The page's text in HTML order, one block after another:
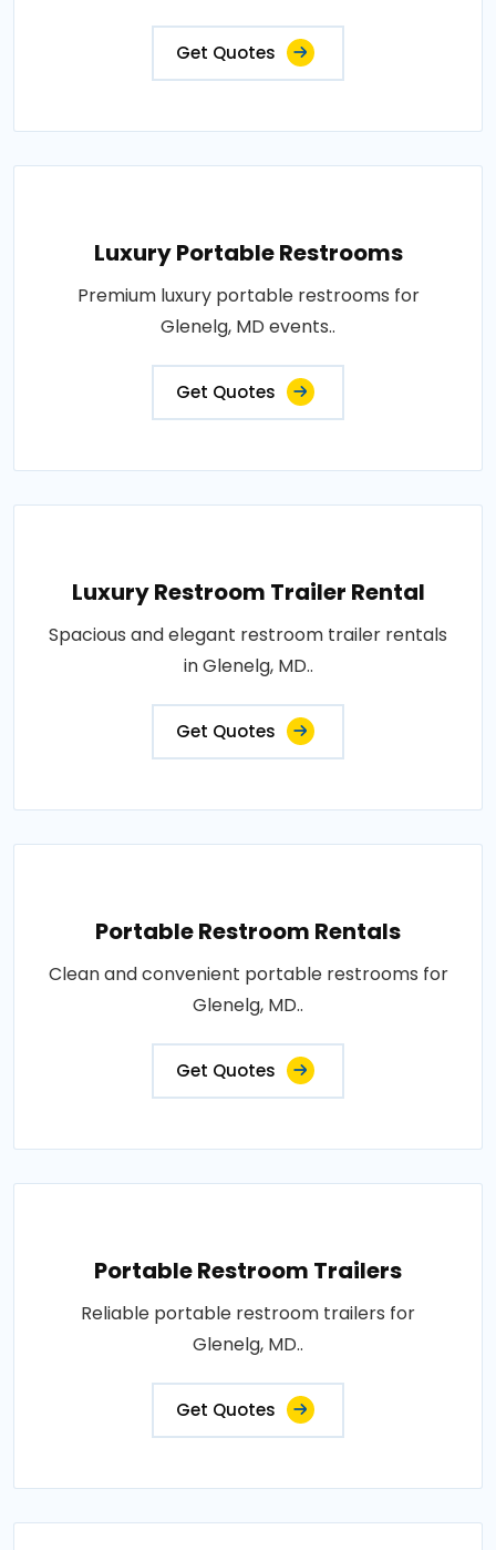
Get Quotes
Luxury Portable Restrooms
Premium luxury portable restrooms for
Glenelg, MD events..
Get Quotes
Luxury Restroom Trailer Rental
Spacious and elegant restroom trailer rentals
in Glenelg, MD..
Get Quotes
Portable Restroom Rentals
Clean and convenient portable restrooms for
Glenelg, MD..
Get Quotes
Portable Restroom Trailers
Reliable portable restroom trailers for
Glenelg, MD..
Get Quotes